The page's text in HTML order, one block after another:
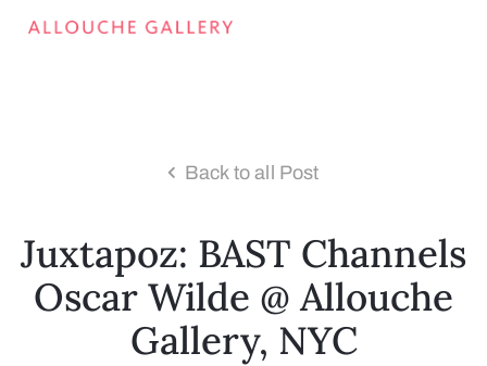
Back to all Post
Juxtapoz: BAST Channels
Oscar Wilde @ Allouche
Gallery, NYC